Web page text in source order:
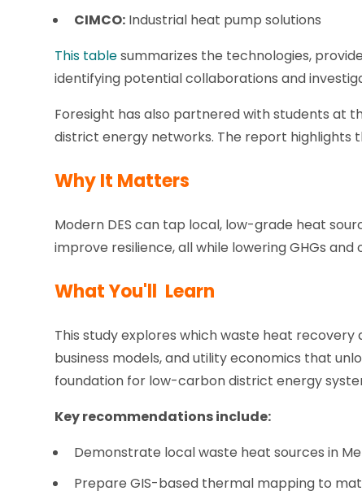
CIMCO: Industrial heat pump solutions
This tablesummarizes the technologies,
identifying potential collaborations and
Foresight has also partnered with students at
district energy networks. The report highlights
Why It Matters
Modern DES can tap local, low-grade heat
improve resilience, all while lowering GHGs
What You'll Learn
This study explores which waste heat
business models, and utility economics that
foundation for low-carbon district energy
Key recommendations include:
Demonstrate local waste heat sources in
Prepare GIS-based thermal mapping to